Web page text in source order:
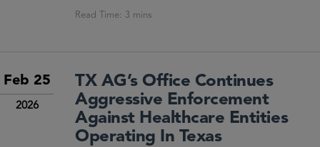
Feb 25
2026
TX AG’s Office Continues
Aggressive Enforcement
Against Healthcare Entities
Operating In Texas